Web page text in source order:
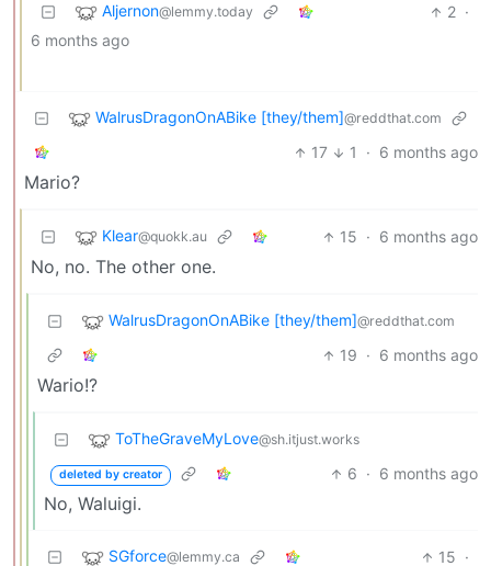
Aljernon@lemmy.today 2 ·
6 months ago
WalrusDragonOnABike [they/them]@reddthat.com
17 1 · 6 months ago
Mario?
Klear@quokk.au 15 · 6 months ago
No, no. The other one.
WalrusDragonOnABike [they/them]@reddthat.com
19 · 6 months ago
Wario!?
ToTheGraveMyLove@sh.itjust.works
deleted by creator 6 · 6 months ago
No, Waluigi.
SGforce@lemmy.ca 15 ·